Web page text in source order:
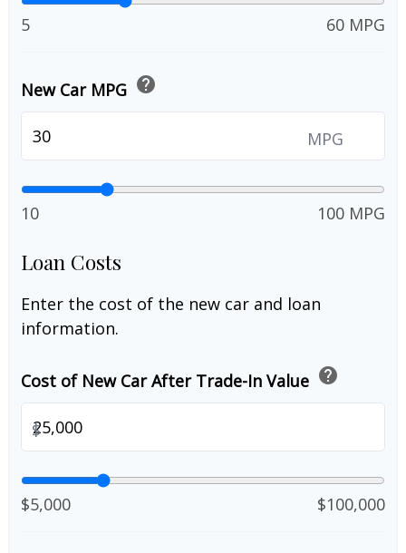
5 60 MPG
New Car MPG help
MPG
10 100 MPG
Loan Costs
Enter the cost of the new car and loan
information.
Cost of New Car After Trade-In Value help
$
$5,000 $100,000